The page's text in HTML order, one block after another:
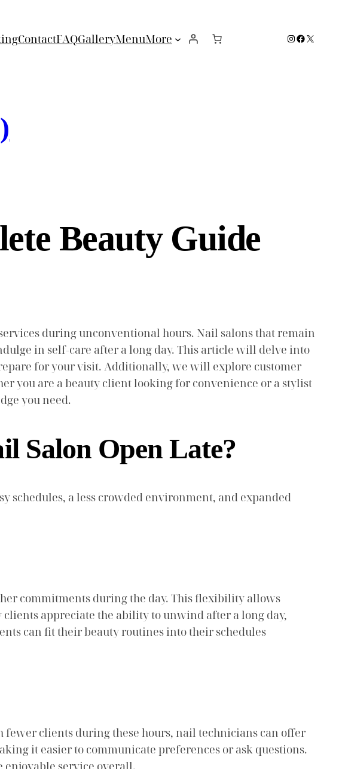
ContactFAQGalleryMenuMore Instagram
Facebook
X
Beauty Guide
during unconventional hours. Nail salons that remain
in self-care after a long day. This article will delve into
for your visit. Additionally, we will explore customer
you are a beauty client looking for convenience or a stylist
you need.
Salon Open Late?
schedules, a less crowded environment, and expanded
commitments during the day. This flexibility allows
appreciate the ability to unwind after a long day,
can fit their beauty routines into their schedules
clients during these hours, nail technicians can offer
it easier to communicate preferences or ask questions.
enjoyable service overall.